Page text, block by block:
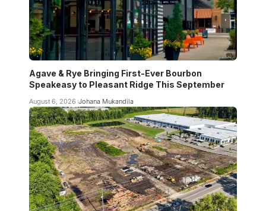
Agave & Rye Bringing First-Ever Bourbon
Speakeasy to Pleasant Ridge This September
August 6, 2026 Johana Mukandila